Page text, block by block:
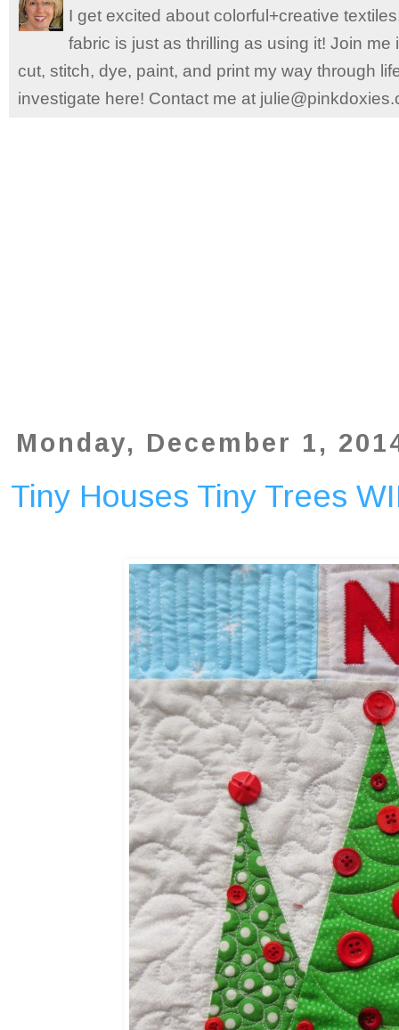
I get excited about colorful+creative
fabric is just as thrilling as using it! Join
cut, stitch, dye, paint, and print my way through
investigate here! Contact me at
Monday, December 1,
Tiny Houses Tiny Trees